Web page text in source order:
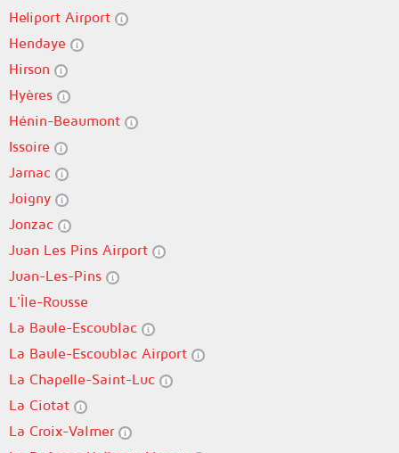
Heliport Airport
Hendaye
Hirson
Hyères
Hénin-Beaumont
Issoire
Jarnac
Joigny
Jonzac
Juan Les Pins Airport
Juan-Les-Pins
L'Île-Rousse
La Baule-Escoublac
La Baule-Escoublac Airport
La Chapelle-Saint-Luc
La Ciotat
La Croix-Valmer